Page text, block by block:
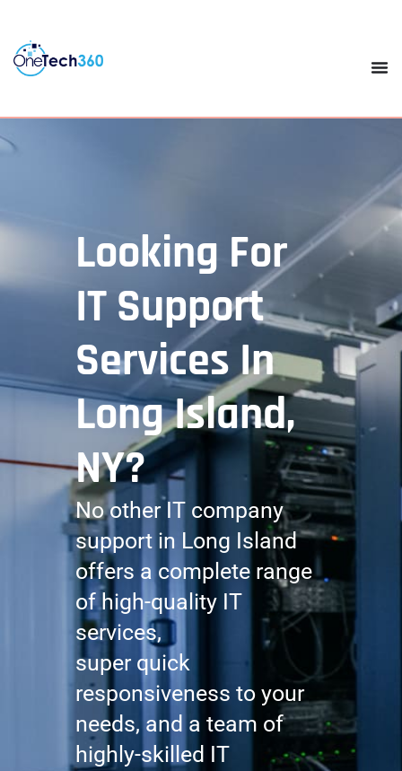
Looking For
IT Support
Services In
Long Island,
NY?
No other IT company
support in Long Island
offers a complete range
of high-quality IT
services,
super quick
responsiveness to your
needs, and a team of
highly-skilled IT